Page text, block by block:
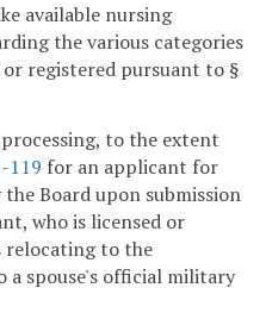
available nursing
the various categories
registered pursuant to §
to the extent
119 for an applicant for
Board upon submission
who is licensed or
relocating to the
a spouse's official military